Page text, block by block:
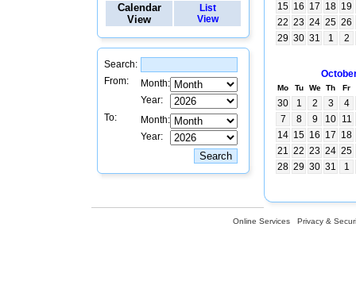
Calendar
View
List
View
Search:
From:
Month:
Year:
To:
Month:
Year:
15 16 17 18 19
22 23 24 25 26
29 30 31 1 2
Mo Tu We Th Fr
30 1 2 3
4
7
8 9 10 11
14 15 16 17 18
21 22 23 24 25
28 29 30 31 1
Online Services Privacy &